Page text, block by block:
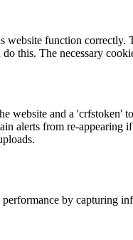
website function
this. The necessary
website and a 'crfstoken'
alerts from re-appearing
by capturing